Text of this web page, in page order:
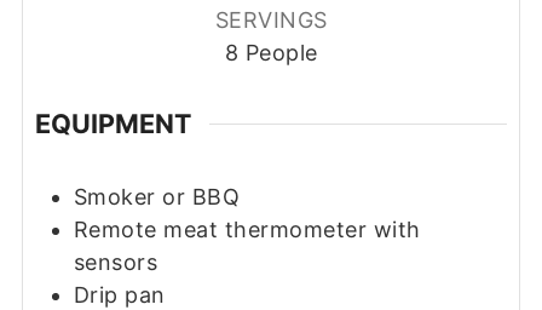
SERVINGS
8 People
EQUIPMENT
Smoker or BBQ
Remote meat thermometer with
sensors
Drip pan